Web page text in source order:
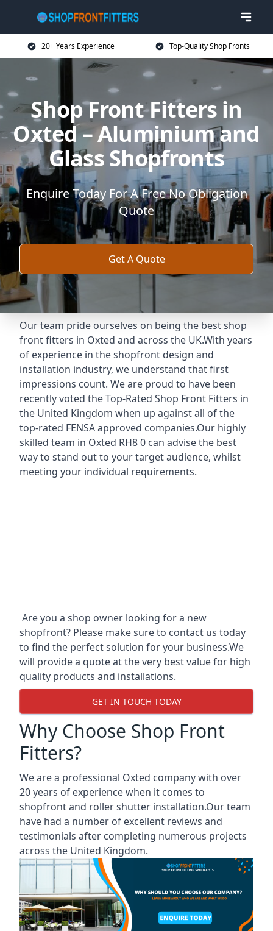
20+ Years Experience Top-Quality Shop Fronts
Shop Front Fitters in
Oxted – Aluminium and
Glass Shopfronts
Enquire Today For A Free No Obligation
Quote
Get A Quote
Our team pride ourselves on being the best shop
front fitters in Oxted and across the UK.With years
of experience in the shopfront design and
installation industry, we understand that first
impressions count. We are proud to have been
recently voted theTop-Rated Shop Front Fitters in
the United Kingdom when up against all of the
top-rated FENSA approved companies.Our highly
skilled team in Oxted RH8 0 can advise the best
way to stand out to your target audience, whilst
meeting your individual requirements.
Are you a shop owner looking for a new
shopfront? Please make sure to contact us today
to find the perfect solution for your business.We
will provide a quote at the very best value for high
quality products and installations.
GET IN TOUCH TODAY
Why Choose Shop Front
Fitters?
We are a professional Oxted company with over
20 years of experience when it comes to
shopfront and roller shutter installation.Our team
have had a number of excellent reviews and
testimonials after completing numerous projects
across the United Kingdom.